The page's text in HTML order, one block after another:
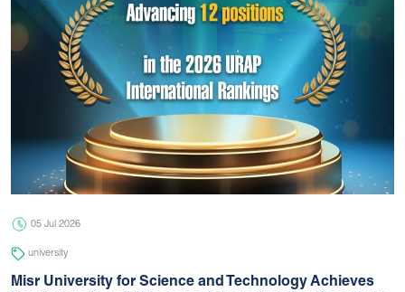
THE Impact Rankings
2026
Read More
05 Jul 2026 university
05 Jul 2026
university
Misr University for Science and Technology Achieves